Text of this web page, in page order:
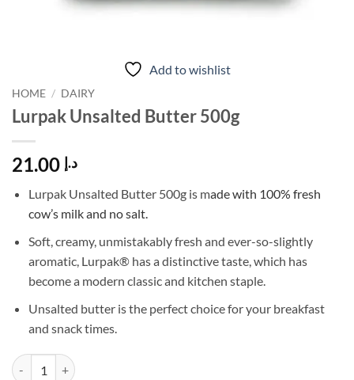
Add to wishlist
HOME / DAIRY
Lurpak Unsalted Butter 500g
د.إ
Lurpak Unsalted Butter 500g is made with 100% fresh
cow’s milk and no salt.
Soft, creamy, unmistakably fresh and ever-so-slightly
aromatic, Lurpak® has a distinctive taste, which has
become a modern classic and kitchen staple.
Unsalted butter is the perfect choice for your breakfast
and snack times.
Lurpak Unsalted Butter 500g quantity